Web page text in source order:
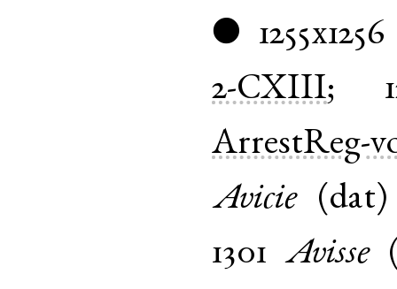
● 1255x1256
2-CXIII;
ArrestReg-
Avicie(dat
1301 Avisse